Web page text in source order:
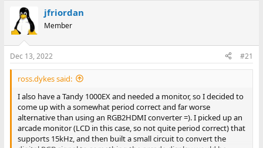
r
e
a
d
s
t
a
r
e
r
r
t
a
e
jfriordan
Member
Dec 13, 2022 #21
ross.dykes said:
I also have a Tandy 1000EX and needed a monitor, so I decided to
come up with a somewhat period correct and far worse
alternative than using an RGB2HDMI converter =). I picked up an
arcade monitor (LCD in this case, so not quite period correct) that
supports 15kHz, and then built a small circuit to convert the